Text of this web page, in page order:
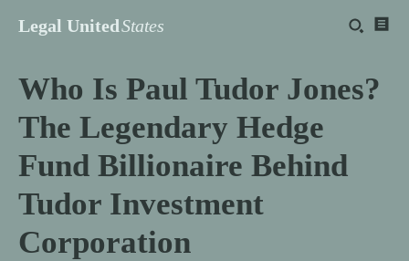
Legal UnitedStates
Who Is Paul Tudor Jones?
The Legendary Hedge
Fund Billionaire Behind
Tudor Investment
Corporation